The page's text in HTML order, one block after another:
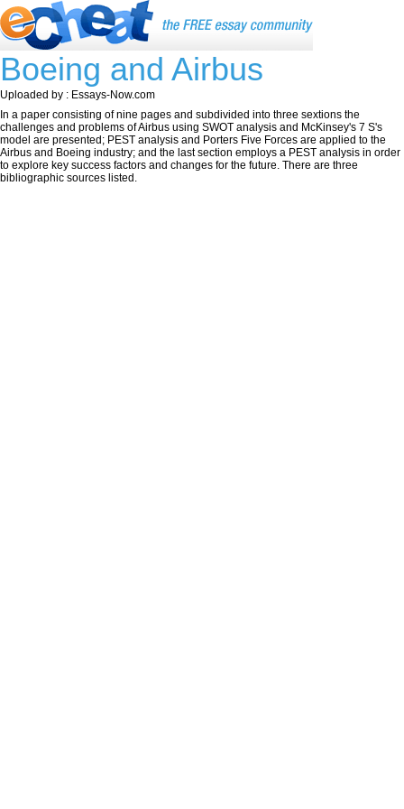
Boeing and Airbus
Uploaded by : Essays-Now.com
In a paper consisting of nine pages and subdivided into three sextions the
challenges and problems of Airbus using SWOT analysis and McKinsey's 7 S's
model are presented; PEST analysis and Porters Five Forces are applied to the
Airbus and Boeing industry; and the last section employs a PEST analysis in order
to explore key success factors and changes for the future. There are three
bibliographic sources listed.